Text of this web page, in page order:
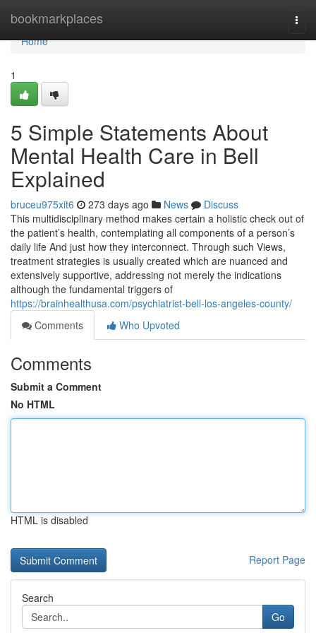
bookmarkplaces
Home
Home
1
5 Simple Statements About
Mental Health Care in Bell
Explained
bruceu975xit6 273 days ago News
Discuss
This multidisciplinary method makes certain a holistic check out of
the patient’s health, contemplating all components of a person’s
daily life And just how they interconnect. Through such Views,
treatment strategies is usually created which are nuanced and
extensively supportive, addressing not merely the indications
although the fundamental triggers of
https://brainhealthusa.com/psychiatrist-bell-los-angeles-county/
Comments
Who Upvoted
Comments
Submit a Comment
No HTML
HTML is disabled
Report Page
Search
Go